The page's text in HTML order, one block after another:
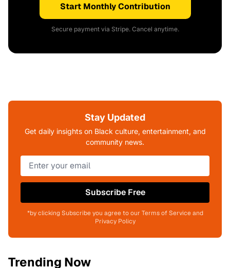
Start Monthly Contribution
Secure payment via Stripe. Cancel anytime.
Stay Updated
Get daily insights on Black culture, entertainment, and
community news.
Subscribe Free
*by clicking Subscribe you agree to our Terms of Service and
Privacy Policy
Trending Now